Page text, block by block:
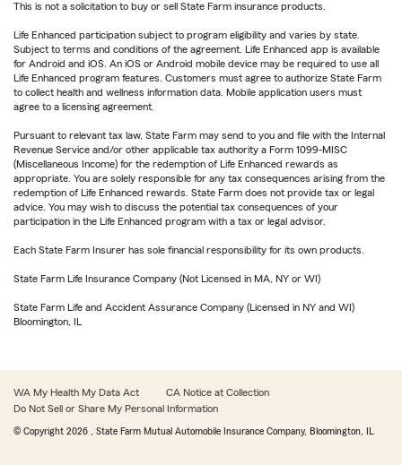
This is not a solicitation to buy or sell State Farm insurance products.
Life Enhanced participation subject to program eligibility and varies by state.
Subject to terms and conditions of the agreement. Life Enhanced app is available
for Android and iOS. An iOS or Android mobile device may be required to use all
Life Enhanced program features. Customers must agree to authorize State Farm
to collect health and wellness information data. Mobile application users must
agree to a licensing agreement.
Pursuant to relevant tax law, State Farm may send to you and file with the Internal
Revenue Service and/or other applicable tax authority a Form 1099-MISC
(Miscellaneous Income) for the redemption of Life Enhanced rewards as
appropriate. You are solely responsible for any tax consequences arising from the
redemption of Life Enhanced rewards. State Farm does not provide tax or legal
advice. You may wish to discuss the potential tax consequences of your
participation in the Life Enhanced program with a tax or legal advisor.
Each State Farm Insurer has sole financial responsibility for its own products.
State Farm Life Insurance Company (Not Licensed in MA, NY or WI)
State Farm Life and Accident Assurance Company (Licensed in NY and WI)
Bloomington, IL
WA My Health My Data Act
CA Notice at Collection
Do Not Sell or Share My Personal Information
© Copyright 2026 , State Farm Mutual Automobile Insurance Company, Bloomington, IL